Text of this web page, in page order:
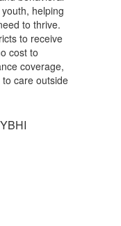
helping
to thrive.
to receive
cost to
coverage,
care outside